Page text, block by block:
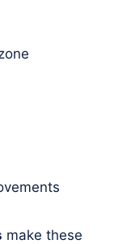
make these